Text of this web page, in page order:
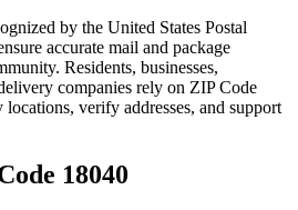
by the United States Postal
accurate mail and package
Residents, businesses,
companies rely on ZIP Code
verify addresses, and support
18040